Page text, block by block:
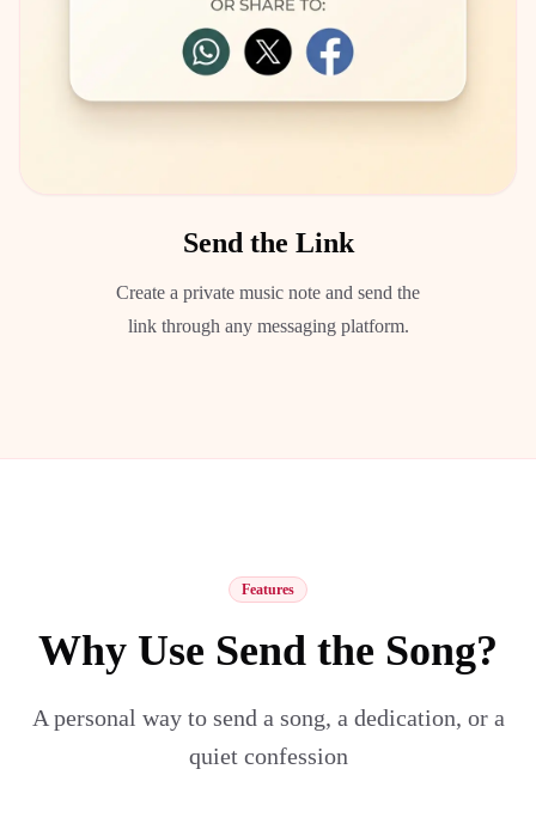
Send the Link
Create a private music note and send the
link through any messaging platform.
Features
Why Use Send the Song?
A personal way to send a song, a dedication, or a
quiet confession